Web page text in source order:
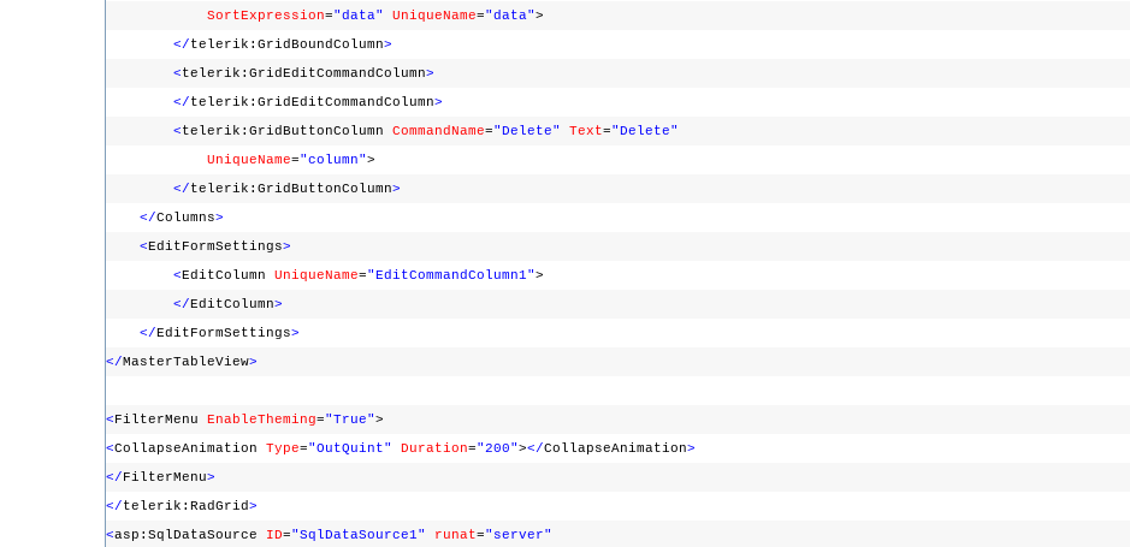
SortExpression="data" UniqueName="data">
</telerik:GridBoundColumn>
<telerik:GridEditCommandColumn>
</telerik:GridEditCommandColumn>
<telerik:GridButtonColumn CommandName="Delete" Text="Delete"
UniqueName="column">
</telerik:GridButtonColumn>
</Columns>
< EditFormSettings>
< EditColumn UniqueName="EditCommandColumn1">
</ EditColumn>
</ EditFormSettings>
</MasterTableView>
< FilterMenu EnableTheming="True">
<CollapseAnimation Type="OutQuint" Duration="200"></CollapseAnimation>
</ FilterMenu>
</telerik:RadGrid>
<asp:SqlDataSource ID="SqlDataSource1" runat="server"